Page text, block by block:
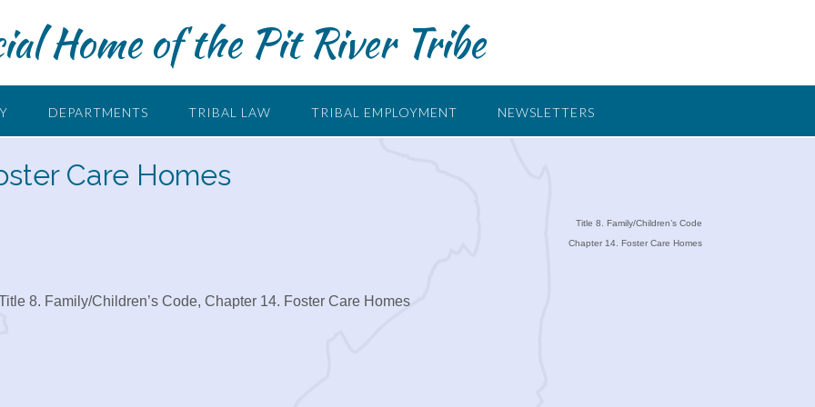
Home of the Pit River Tribe
DEPARTMENTS TRIBAL LAW TRIBAL EMPLOYMENT NEWSLETTERS
Care Homes
Title 8. Family/Children’s Code
Chapter 14. Foster Care Homes
8. Family/Children’s Code, Chapter 14. Foster Care Homes